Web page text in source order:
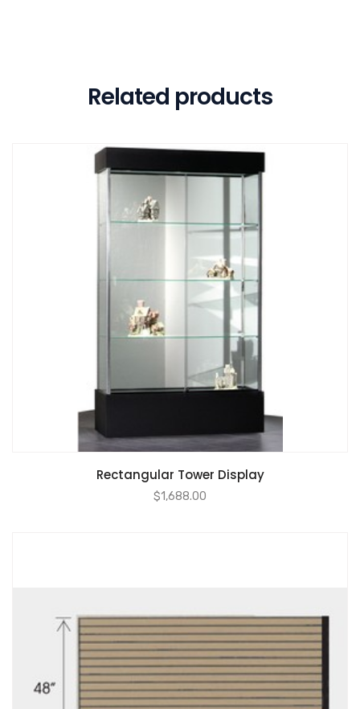
Related products
Rectangular Tower Display
$1,688.00